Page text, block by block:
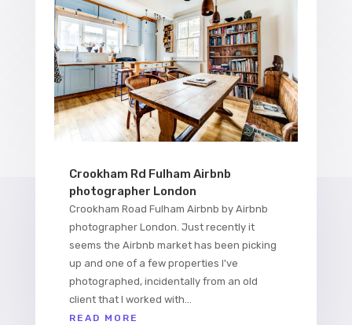
Crookham Rd Fulham Airbnb
photographer London
Crookham Road Fulham Airbnb by Airbnb
photographer London. Just recently it
seems the Airbnb market has been picking
up and one of a few properties I've
photographed, incidentally from an old
client that I worked with...
READ MORE